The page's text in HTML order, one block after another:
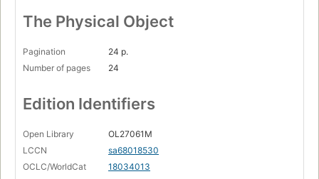
The Physical Object
Pagination
24 p.
Number of pages
24
Edition Identifiers
Open Library
OL27061M
LCCN
sa68018530
OCLC/WorldCat
18034013